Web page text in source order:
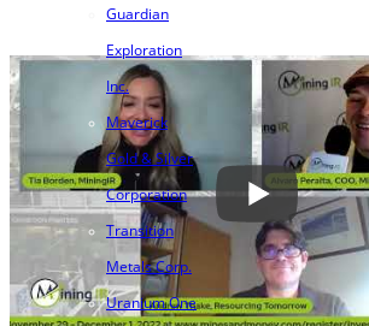
Guardian
Exploration
Inc.
Maverick
Gold & Silver
Corporation
Transition
Metals Corp.
Uranium One